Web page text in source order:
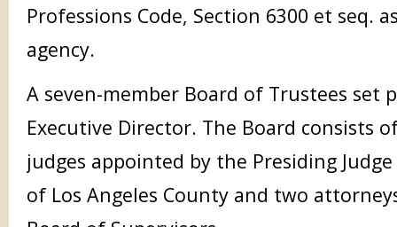
Professions Code, Section 6300 et seq.
agency.
A seven-member Board of Trustees set
Executive Director. The Board consists
judges appointed by the Presiding
of Los Angeles County and two